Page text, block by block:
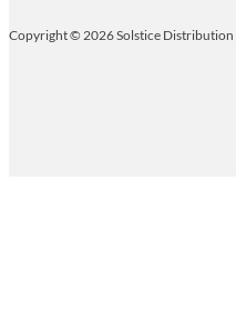
Copyright © 2026 Solstice Distribution